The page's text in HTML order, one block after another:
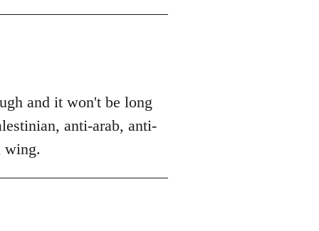
and it won't be long
anti-arab, anti-
wing.